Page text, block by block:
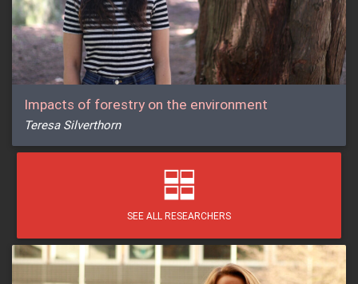
Impacts of forestry on the environment
Teresa Silverthorn
SEE ALL RESEARCHERS